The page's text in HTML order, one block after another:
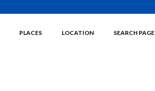
PLACES LOCATION SEARCH PAGE